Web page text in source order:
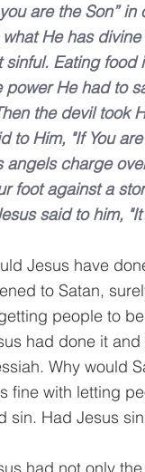
you are the Son”
He has
sinful. Eating food
power He had to
the devil took
to Him, "If You
angels charge
foot against a
said to him,
Jesus have
to Satan,
people to
had done it
Why would
fine with letting
sin. Had Jesus